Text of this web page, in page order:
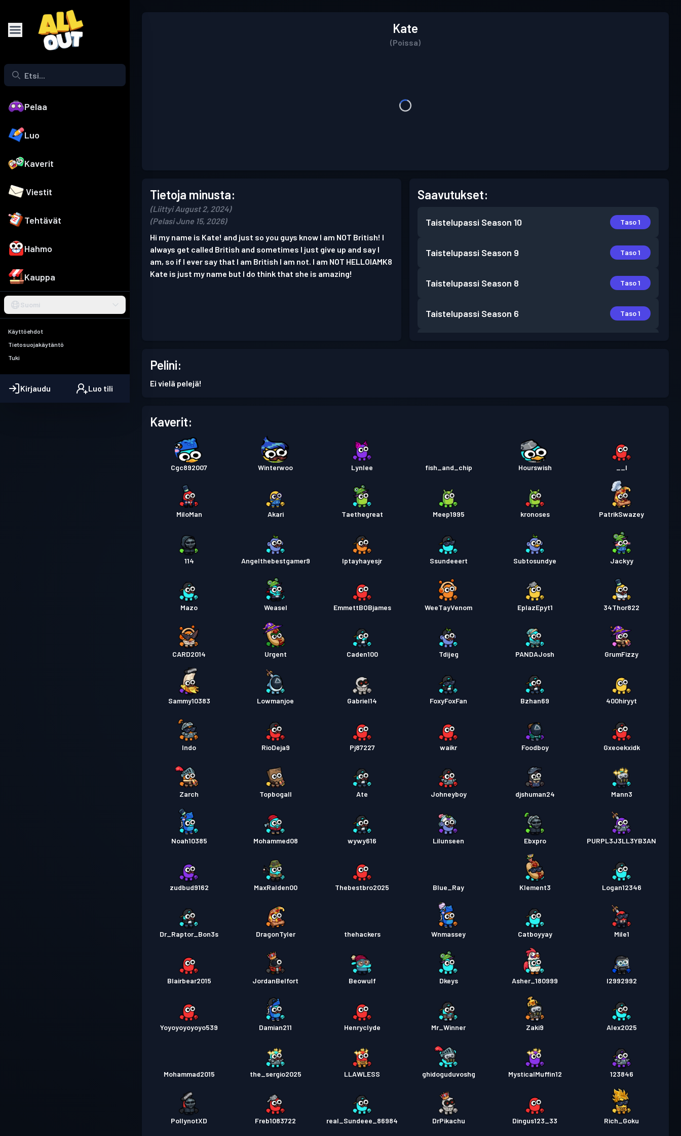
Pelaa
Luo
Kaverit
Viestit
Tehtävät
Hahmo
Kauppa
Suomi
Käyttöehdot
Tietosuojakäytäntö
Tuki
Kirjaudu Luo tili
Kate
(Poissa)
Tietoja minusta:
(Liittyi August 2, 2024)
(Pelasi June 15, 2026)
Hi my name is Kate! and just so you guys know I am NOT British! I
always get called British and sometimes I just give up and say I
am, so if I ever say that I am British I am not. I am NOT HELLOIAMK8
Kate is just my name but I do think that she is amazing!
Saavutukset:
Taistelupassi Season 10 Taso 1
Taistelupassi Season 9 Taso 1
Taistelupassi Season 8 Taso 1
Taistelupassi Season 6 Taso 1
Taistelupassi Taso 1
Pelini:
Ei vielä pelejä!
Kaverit:
Cgc892007 Winterwoo Lynlee fish_and_chip Hourswish __I
MiloMan Akari Taethegreat Meep1995 kronoses PatrikSwazey
114 Angelthebestgamer9 Iptayhayesjr Ssundeeert Subtosundye Jackyy
Mazo Weasel EmmettBOBjames WeeTayVenom EplazEpyt1 34Thor822
CARD2014 Urgent Caden100 Tdijeg PANDAJosh GrumFizzy
Sammy10383 Lowmanjoe Gabriel14 FoxyFoxFan Bzhan69 400hiryyt
Indo RioDeja9 Pj87227 waikr Foodboy Gxeoekxidk
Zarch Topbogall Ate Johneyboy djshuman24 Mann3
Noah10385 Mohammed08 wywy616 Lilunseen Ebxpro PURPL3J3LL3YB3AN
zudbud9162 MaxRalden00 Thebestbro2025 Blue_Ray Klement3 Logan12346
Dr_Raptor_Bon3s DragonTyler thehackers Wnmassey Catboyyay Mile1
Blairbear2015 JordanBelfort Beowulf Dkeys Asher_180999 I2992992
Yoyoyoyoyoyo539 Damian211 Henryclyde Mr_Winner Zaki9 Alex2025
Mohammad2015 the_sergio2025 LLAWLESS ghidoguduvoshg MysticalMuffin12 123846
PollynotXD Freb1083722 real_Sundeee_86984 DrPikachu Dingus123_33 Rich_Goku